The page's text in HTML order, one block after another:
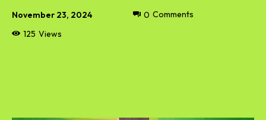
November 23, 2024
125 Views
0 Comments